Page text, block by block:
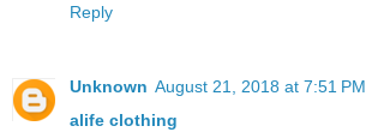
Reply
Unknown August 21, 2018 at 7:51 PM
alife clothing